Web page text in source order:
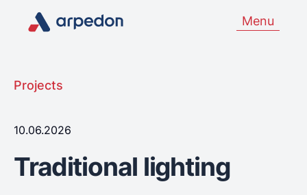
Menu
Projects
10.06.2026
Traditional lighting